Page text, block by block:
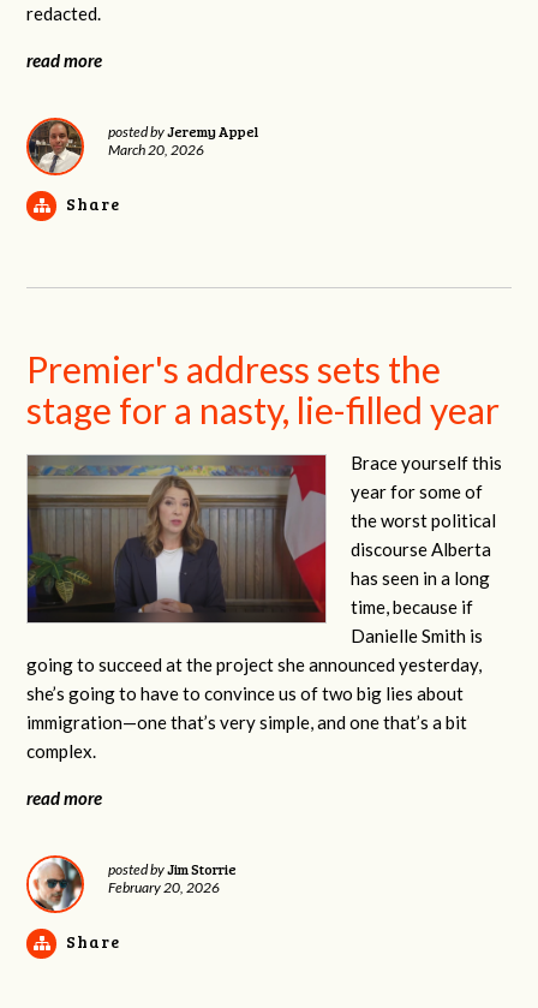
redacted.
read more
posted byJeremy Appel
March 20, 2026
Share
Premier's address sets the
stage for a nasty, lie-filled year
Brace yourself this
year for some of
the worst political
discourse Alberta
has seen in a long
time, because if
Danielle Smith is
going to succeed at the project she announced yesterday,
she’s going to have to convince us of two big lies about
immigration—one that’s very simple, and one that’s a bit
complex.
read more
posted byJim Storrie
February 20, 2026
Share